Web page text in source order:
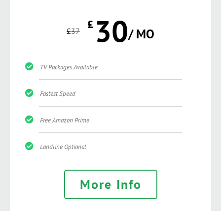
£37 £ 30/ MO
TV Packages Available
Fastest Speed
Free Amazon Prime
Landline Optional
More Info